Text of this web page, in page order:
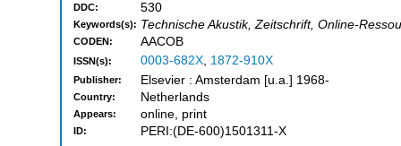
DDC: 530
Keywords(s): Technische Akustik, Zeitschrift, Online-
CODEN: AACOB
ISSN(s): 0003-682X, 1872-910X
Publisher: Elsevier : Amsterdam [u.a.] 1968-
Country: Netherlands
Appears: online, print
ID: PERI:(DE-600)1501311-X